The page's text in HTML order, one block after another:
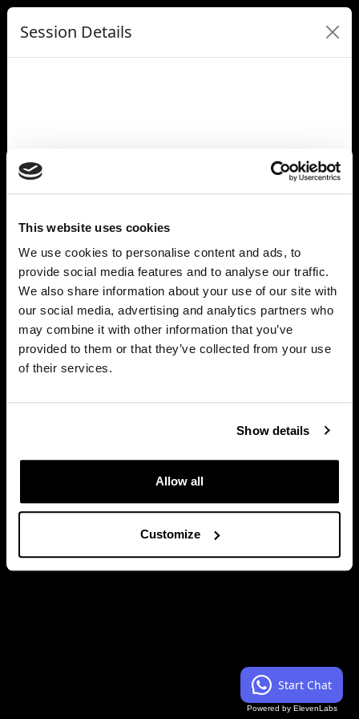
This website uses cookies
We use cookies to personalise content and ads, to
provide social media features and to analyse our traffic.
We also share information about your use of our site with
our social media, advertising and analytics partners who
may combine it with other information that you’ve
provided to them or that they’ve collected from your use
of their services.
Show details
Allow all
Customize
Session Details
Speakers
Vipul Ved Prakash, Together AI
Dylan Patel, SemiAnalysis
Grace Hopper
Full Address
Carrousel du Louvre
99 Rue de Rivoli
Paris 75001
France
Close
Start Chat
Powered by ElevenLabs